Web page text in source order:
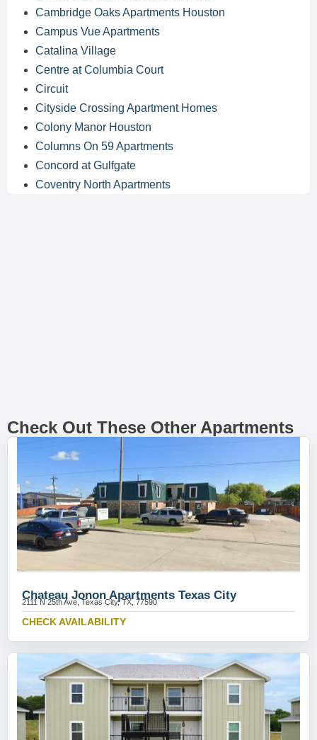
Cambridge Oaks Apartments Houston
Campus Vue Apartments
Catalina Village
Centre at Columbia Court
Circuit
Cityside Crossing Apartment Homes
Colony Manor Houston
Columns On 59 Apartments
Concord at Gulfgate
Coventry North Apartments
Check Out These Other Apartments
Chateau Jonon Apartments Texas City
2111 N 25th Ave, Texas City, TX, 77590
CHECK AVAILABILITY